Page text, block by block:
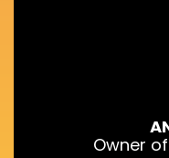
Owner